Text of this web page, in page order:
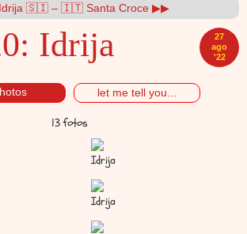
Idrija 🇸🇮 – 🇮🇹 Santa Croce ▶▶
27
ago
'22
Idrija
let me tell you...
13 fotos
Idrija
Idrija